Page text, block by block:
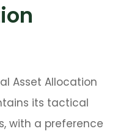
Asset Allocation
its tactical
with a preference